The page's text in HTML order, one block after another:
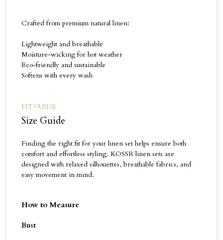
Crafted from premium natural linen:
Lightweight and breathable
Moisture-wicking for hot weather
Eco-friendly and sustainable
Softens with every wash
FIT GUIDE
Size Guide
Finding the right fit for your linen set helps ensure both
comfort and effortless styling. KOSSR linen sets are
designed with relaxed silhouettes, breathable fabrics, and
easy movement in mind.
How to Measure
Bust